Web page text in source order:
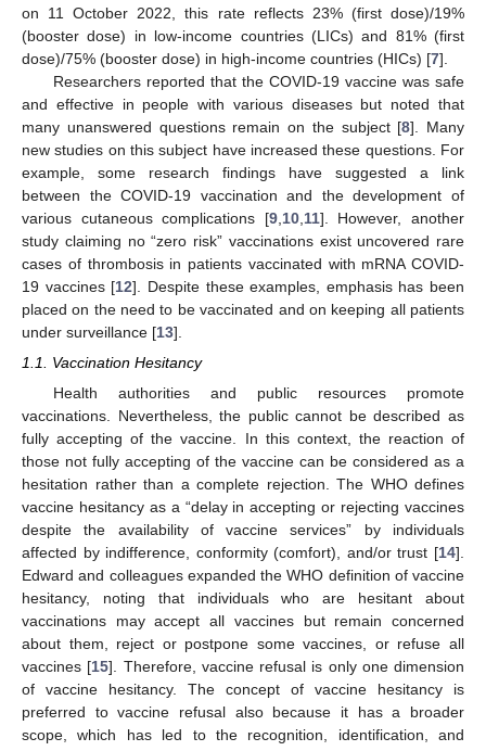
on 11 October 2022, this rate reflects 23% (first dose)/19%
(booster dose) in low-income countries (LICs) and 81% (first
dose)/75% (booster dose) in high-income countries (HICs) [7].
Researchers reported that the COVID-19 vaccine was safe
and effective in people with various diseases but noted that
many unanswered questions remain on the subject [8]. Many
new studies on this subject have increased these questions. For
example, some research findings have suggested a link
between the COVID-19 vaccination and the development of
various cutaneous complications [9, 10, 11]. However, another
study claiming no “zero risk” vaccinations exist uncovered rare
cases of thrombosis in patients vaccinated with mRNA COVID-
19 vaccines [12]. Despite these examples, emphasis has been
placed on the need to be vaccinated and on keeping all patients
under surveillance [13].
1.1. Vaccination Hesitancy
Health authorities and public resources promote
vaccinations. Nevertheless, the public cannot be described as
fully accepting of the vaccine. In this context, the reaction of
those not fully accepting of the vaccine can be considered as a
hesitation rather than a complete rejection. The WHO defines
vaccine hesitancy as a “delay in accepting or rejecting vaccines
despite the availability of vaccine services” by individuals
affected by indifference, conformity (comfort), and/or trust [14].
Edward and colleagues expanded the WHO definition of vaccine
hesitancy, noting that individuals who are hesitant about
vaccinations may accept all vaccines but remain concerned
about them, reject or postpone some vaccines, or refuse all
vaccines [15]. Therefore, vaccine refusal is only one dimension
of vaccine hesitancy. The concept of vaccine hesitancy is
preferred to vaccine refusal also because it has a broader
scope, which has led to the recognition, identification, and